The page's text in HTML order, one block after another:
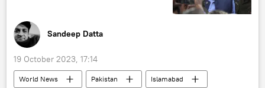
Sandeep Datta
19 October 2023, 17:14
World News Pakistan Islamabad